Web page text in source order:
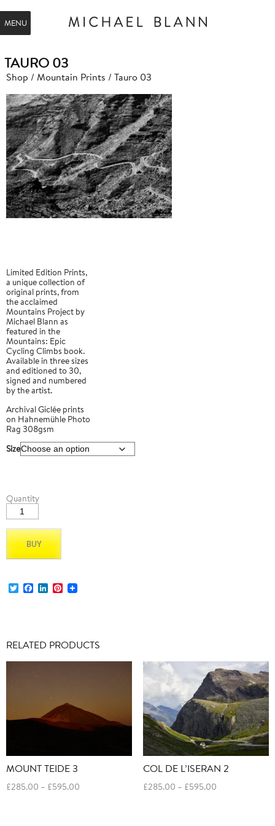
TAURO 03
Shop / Mountain Prints / Tauro 03
Limited Edition Prints,
a unique collection of
original prints, from
the acclaimed
Mountains Project by
Michael Blann as
featured in the
Mountains: Epic
Cycling Climbs book.
Available in three sizes
and editioned to 30,
signed and numbered
by the artist.
Archival Giclée prints
on Hahnemühle Photo
Rag 308gsm
Size
Tauro
03
quantity
Quantity
BUY
TwitterFacebook
LinkedInPinterest
RELATED PRODUCTS
MOUNT TEIDE 3
£285.00 – £595.00
COL DE L’ISERAN 2
£285.00 – £595.00Price
MENU